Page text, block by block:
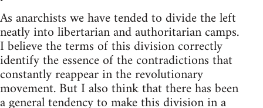
As anarchists we have tended to divide the left
neatly into libertarian and authoritarian camps.
I believe the terms of this division correctly
identify the essence of the contradictions that
constantly reappear in the revolutionary
movement. But I also think that there has been
a general tendency to make this division in a